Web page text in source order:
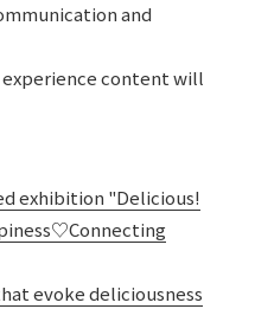
and
experience content will
exhibition "Delicious!
evoke deliciousness